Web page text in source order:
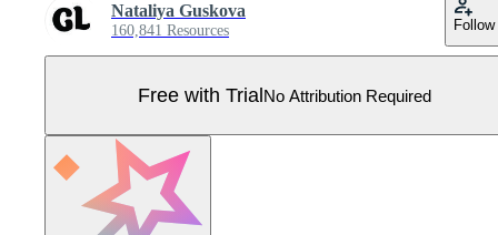
Nataliya Guskova
160,841 Resources Follow
Free with TrialNo Attribution Required